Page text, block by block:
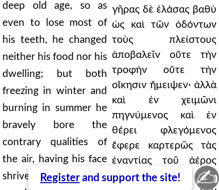
Register and support the site!
deep old age, so as
even to lose most of
his teeth, he changed
neither his food nor his
dwelling; but both
freezing in winter and
burning in summer he
bravely bore the
contrary qualities of
the air, having his face
shriveled, and all the
γῆρας δὲ ἐλάσας βαθὺ
ὡς καὶ τῶν ὀδόντων
τοὺς πλείστους
ἀποβαλεῖν οὔτε τὴν
τροφὴν οὔτε τὴν
οἴκησιν ἤμειψεν· ἀλλὰ
καὶ ἐν χειμῶνι
πηγνύμενος καὶ ἐν
θέρει φλεγόμενος
ἔφερε καρτερῶς τὰς
ἐναντίας τοῦ ἀέρος
ποιότητας,
✍